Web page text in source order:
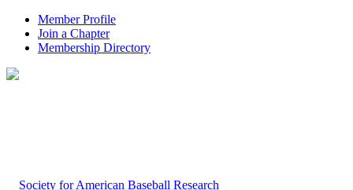
Member Profile
Join a Chapter
Membership Directory